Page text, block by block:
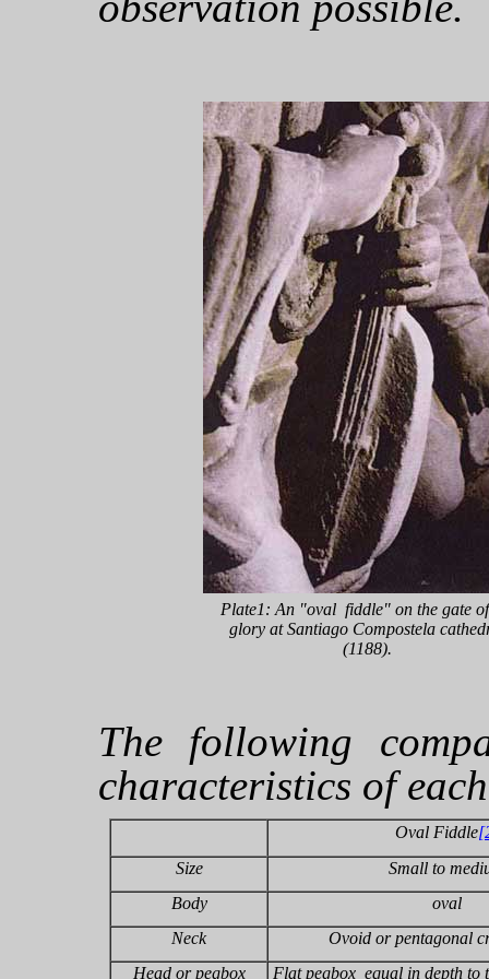
Plate1: An "oval fiddle" on the gate
glory at Santiago Compostela
(1188).
The following
characteristics of
Oval Fiddle
Size
Small to
Body
oval
Neck
Ovoid or pentagonal
Head or pegbox
Flat pegbox equal in depth to